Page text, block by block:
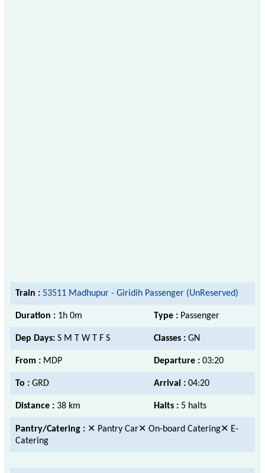
Train : 53511 Madhupur - Giridih Passenger (UnReserved)
Duration : 1h 0m Type : Passenger
Dep Days: S M T W T F S Classes : GN
From : MDP Departure : 03:20
To : GRD Arrival : 04:20
Distance : 38 km Halts : 5 halts
Pantry/Catering : ✕ Pantry Car✕ On-board Catering✕ E-
Catering